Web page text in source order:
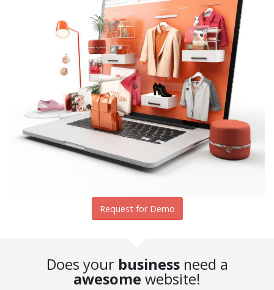
Request for Demo
Does your businessneed a
awesome website!